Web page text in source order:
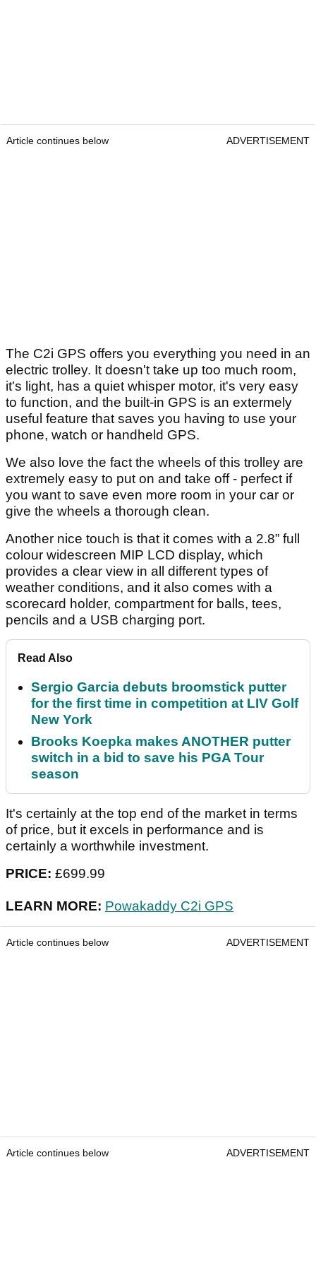
Article continues below ADVERTISEMENT
The C2i GPS offers you everything you need in an
electric trolley. It doesn't take up too much room,
it's light, has a quiet whisper motor, it's very easy
to function, and the built-in GPS is an extermely
useful feature that saves you having to use your
phone, watch or handheld GPS.
We also love the fact the wheels of this trolley are
extremely easy to put on and take off - perfect if
you want to save even more room in your car or
give the wheels a thorough clean.
Another nice touch is that it comes with a 2.8” full
colour widescreen MIP LCD display, which
provides a clear view in all different types of
weather conditions, and it also comes with a
scorecard holder, compartment for balls, tees,
pencils and a USB charging port.
Read Also
Sergio Garcia debuts broomstick putter
for the first time in competition at LIV Golf
New York
Brooks Koepka makes ANOTHER putter
switch in a bid to save his PGA Tour
season
It's certainly at the top end of the market in terms
of price, but it excels in performance and is
certainly a worthwhile investment.
PRICE: £699.99
LEARN MORE: Powakaddy C2i GPS
Article continues below ADVERTISEMENT
Article continues below ADVERTISEMENT